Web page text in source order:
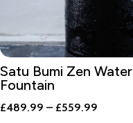
Satu Bumi Zen Water
Fountain
£489.99 – £559.99